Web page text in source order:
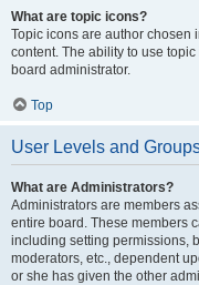
What are topic icons?
Topic icons are author chosen
content. The ability to use
board administrator.
Top
User Levels and
What are Administrators?
Administrators are members
entire board. These members
including setting permissions,
moderators, etc., dependent
or she has given the other